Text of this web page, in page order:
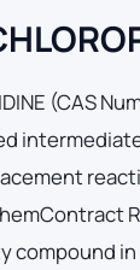
(CAS
compound